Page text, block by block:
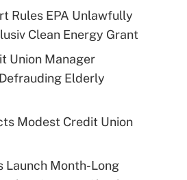
Rules EPA Unlawfully
Clean Energy Grant
Union Manager
Elderly
Modest Credit Union
Launch Month-Long